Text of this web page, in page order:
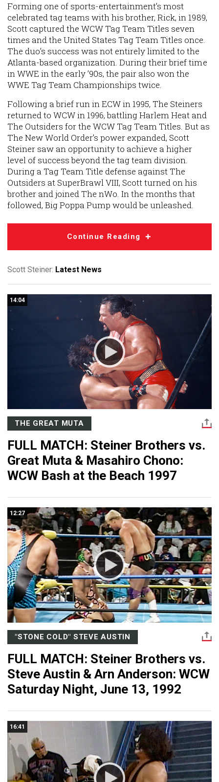
Forming one of sports-entertainment’s most
celebrated tag teams with his brother, Rick, in 1989,
Scott captured the WCW Tag Team Titles seven
times and the United States Tag Team Titles once.
The duo’s success was not entirely limited to the
Atlanta-based organization. During their brief time
in WWE in the early ’90s, the pair also won the
WWE Tag Team Championships twice.
Following a brief run in ECW in 1995, The Steiners
returned to WCW in 1996, battling Harlem Heat and
The Outsiders for the WCW Tag Team Titles. But as
The New World Order’s power expanded, Scott
Steiner saw an opportunity to achieve a higher
level of success beyond the tag team division.
During a Tag Team Title defense against The
Outsiders at SuperBrawl VIII, Scott turned on his
brother and joined The nWo. In the months that
followed, Big Poppa Pump would be unleashed.
Continue Reading
Scott Steiner: Latest News
14:04
THE GREAT MUTA
FULL MATCH: Steiner Brothers vs.
Great Muta & Masahiro Chono:
WCW Bash at the Beach 1997
12:27
"STONE COLD" STEVE AUSTIN
FULL MATCH: Steiner Brothers vs.
Steve Austin & Arn Anderson: WCW
Saturday Night, June 13, 1992
16:41